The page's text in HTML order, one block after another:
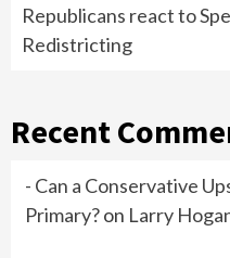
Republicans react to
Redistricting
Recent
- Can a Conservative
Primary?on Larry